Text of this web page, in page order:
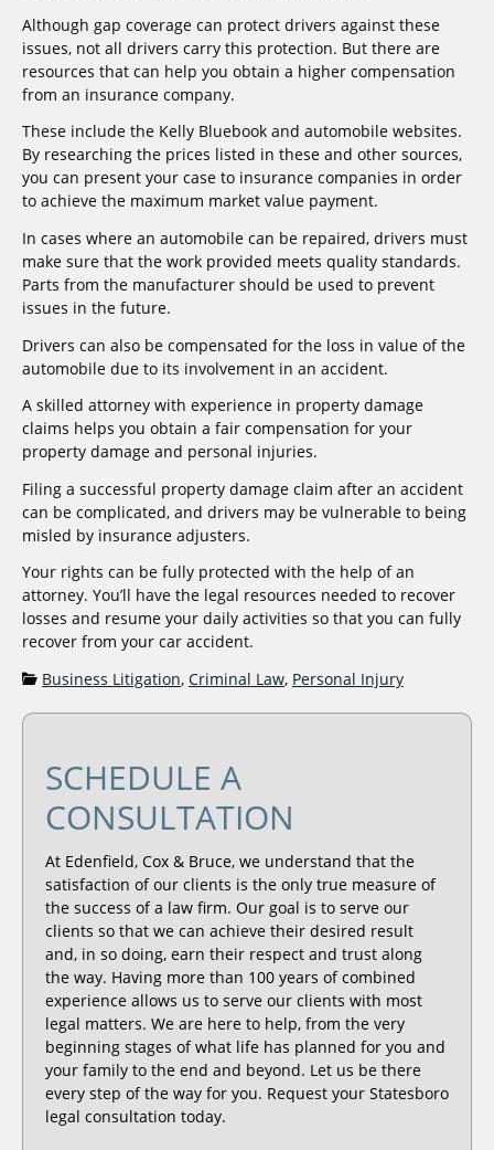
Although gap coverage can protect drivers against these
issues, not all drivers carry this protection. But there are
resources that can help you obtain a higher compensation
from an insurance company.
These include the Kelly Bluebook and automobile websites.
By researching the prices listed in these and other sources,
you can present your case to insurance companies in order
to achieve the maximum market value payment.
In cases where an automobile can be repaired, drivers must
make sure that the work provided meets quality standards.
Parts from the manufacturer should be used to prevent
issues in the future.
Drivers can also be compensated for the loss in value of the
automobile due to its involvement in an accident.
A skilled attorney with experience in property damage
claims helps you obtain a fair compensation for your
property damage and personal injuries.
Filing a successful property damage claim after an accident
can be complicated, and drivers may be vulnerable to being
misled by insurance adjusters.
Your rights can be fully protected with the help of an
attorney. You’ll have the legal resources needed to recover
losses and resume your daily activities so that you can fully
recover from your car accident.
Categories:
Business Litigation, Criminal Law, Personal Injury
SCHEDULE A
CONSULTATION
At Edenfield, Cox & Bruce, we understand that the
satisfaction of our clients is the only true measure of
the success of a law firm. Our goal is to serve our
clients so that we can achieve their desired result
and, in so doing, earn their respect and trust along
the way. Having more than 100 years of combined
experience allows us to serve our clients with most
legal matters. We are here to help, from the very
beginning stages of what life has planned for you and
your family to the end and beyond. Let us be there
every step of the way for you. Request your Statesboro
legal consultation today.